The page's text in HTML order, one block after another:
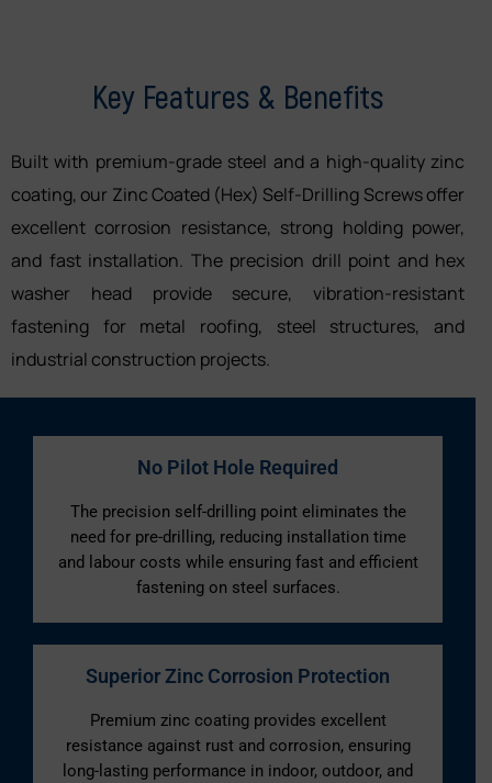
Key Features & Benefits
Built with premium-grade steel and a high-quality zinc
coating, our Zinc Coated (Hex) Self-Drilling Screws offer
excellent corrosion resistance, strong holding power,
and fast installation. The precision drill point and hex
washer head provide secure, vibration-resistant
fastening for metal roofing, steel structures, and
industrial construction projects.
No Pilot Hole Required
The precision self-drilling point eliminates the
need for pre-drilling, reducing installation time
and labour costs while ensuring fast and efficient
fastening on steel surfaces.
Superior Zinc Corrosion Protection
Premium zinc coating provides excellent
resistance against rust and corrosion, ensuring
long-lasting performance in indoor, outdoor, and